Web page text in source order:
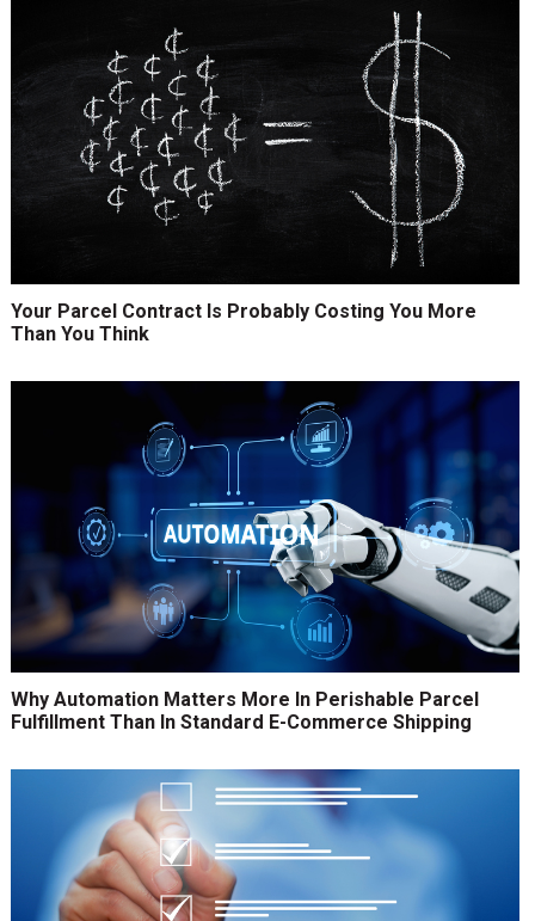
Your Parcel Contract Is Probably Costing You More
Than You Think
Why Automation Matters More In Perishable Parcel
Fulfillment Than In Standard E-Commerce Shipping